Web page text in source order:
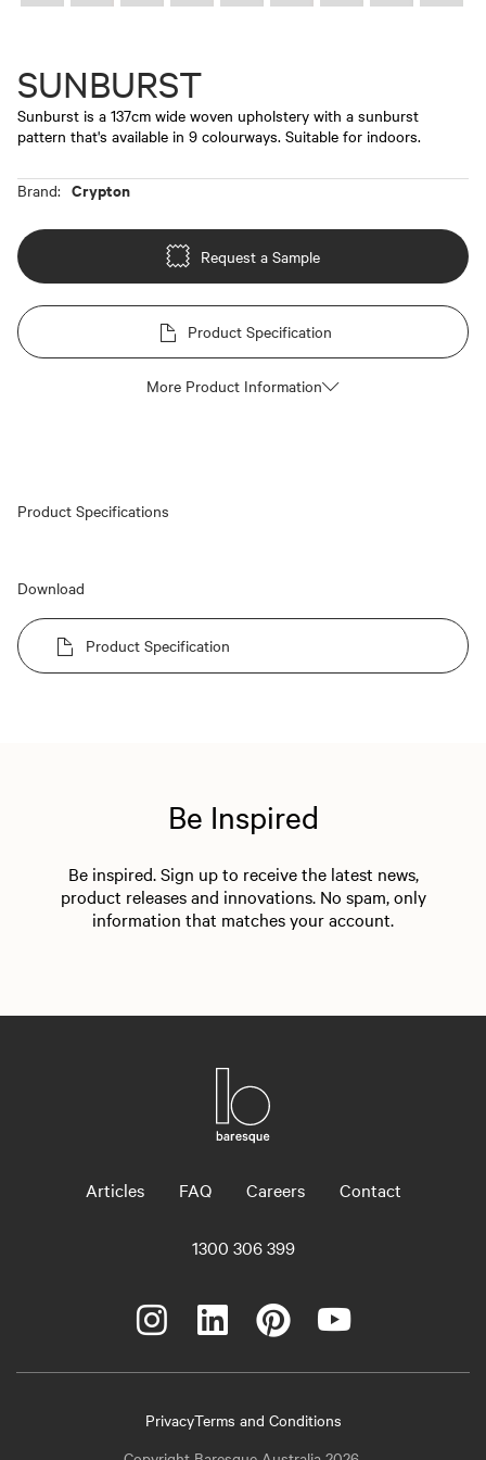
SUNBURST
Sunburst is a 137cm wide woven upholstery with a sunburst
pattern that's available in 9 colourways. Suitable for indoors.
Brand: Crypton
Request a Sample
Product Specification
More Product Information
Product Specifications
Download
Product Specification
Be Inspired
Be inspired. Sign up to receive the latest news,
product releases and innovations. No spam, only
information that matches your account.
Articles FAQ Careers Contact
1300 306 399
PrivacyTerms and Conditions